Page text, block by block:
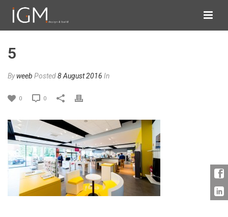
5
Byweeb Posted8 August 2016 In
0 0